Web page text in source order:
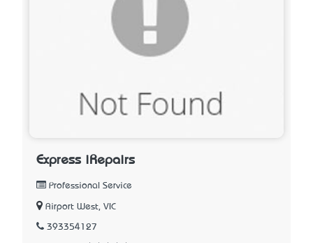
Express iRepairs
Professional Service
Airport West, VIC
393354127